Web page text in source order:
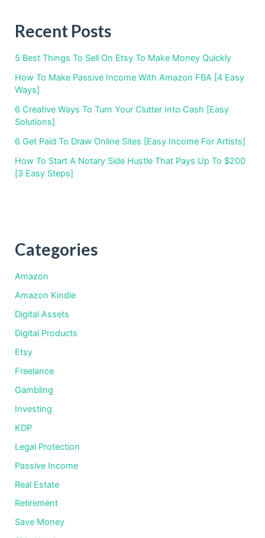
Recent Posts
5 Best Things To Sell On Etsy To Make Money Quickly
How To Make Passive Income With Amazon FBA [4 Easy
Ways]
6 Creative Ways To Turn Your Clutter Into Cash [Easy
Solutions]
6 Get Paid To Draw Online Sites [Easy Income For Artists]
How To Start A Notary Side Hustle That Pays Up To $200
[3 Easy Steps]
Categories
Amazon
Amazon Kindle
Digital Assets
Digital Products
Etsy
Freelance
Gambling
Investing
KDP
Legal Protection
Passive Income
Real Estate
Retirement
Save Money